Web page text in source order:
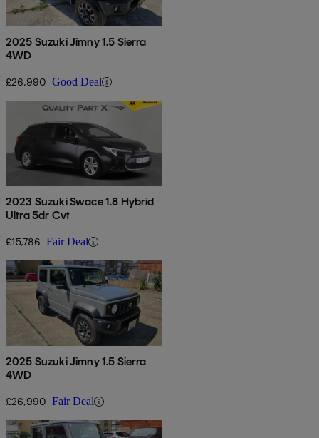
2025 Suzuki Jimny 1.5 Sierra
4WD
£26,990 Good Deal
2023 Suzuki Swace 1.8 Hybrid
Ultra 5dr Cvt
£15,786 Fair Deal
2025 Suzuki Jimny 1.5 Sierra
4WD
£26,990 Fair Deal